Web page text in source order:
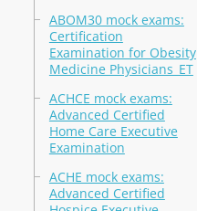
ABOM30 mock exams:
Certification
Examination for Obesity
Medicine Physicians_ET
ACHCE mock exams:
Advanced Certified
Home Care Executive
Examination
ACHE mock exams:
Advanced Certified